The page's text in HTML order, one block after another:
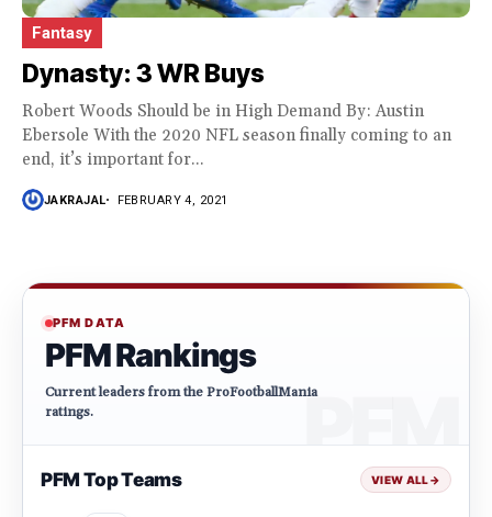
Fantasy
Dynasty: 3 WR Buys
Robert Woods Should be in High Demand By: Austin
Ebersole With the 2020 NFL season finally coming to an
end, it’s important for...
JAKRAJAL FEBRUARY 4, 2021
PFM DATA
PFM Rankings
Current leaders from the ProFootballMania
ratings.
PFM Top Teams VIEW ALL→